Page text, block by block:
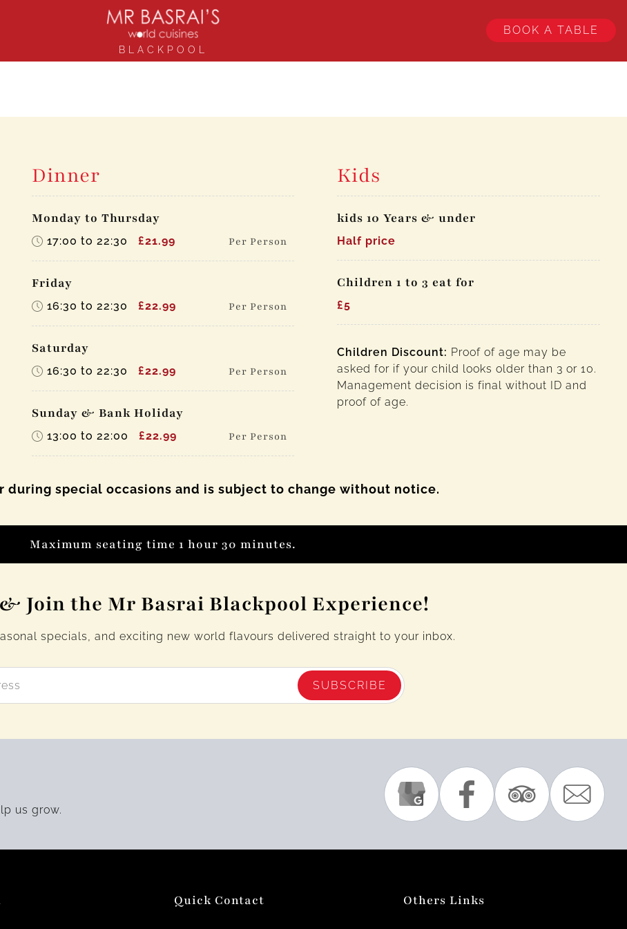
BLACKPOOL
BOOK A TABLE
Dinner
Monday to Thursday
17:00 to 22:30 £21.99 Per Person
Friday
16:30 to 22:30 £22.99 Per Person
Saturday
16:30 to 22:30 £22.99 Per Person
Sunday & Bank Holiday
13:00 to 22:00 £22.99 Per Person
Kids
kids 10 Years & under
Half price
Children 1 to 3 eat for
£5
Children Discount: Proof of age may be
asked for if your child looks older than 3 or 10.
Management decision is final without ID and
proof of age.
during special occasions and is subject to change without notice.
Maximum seating time 1 hour 30 minutes.
Join the Mr Basrai Blackpool Experience!
specials, and exciting new world flavours delivered straight to your inbox.
SUBSCRIBE
us grow.
Quick Contact Others Links